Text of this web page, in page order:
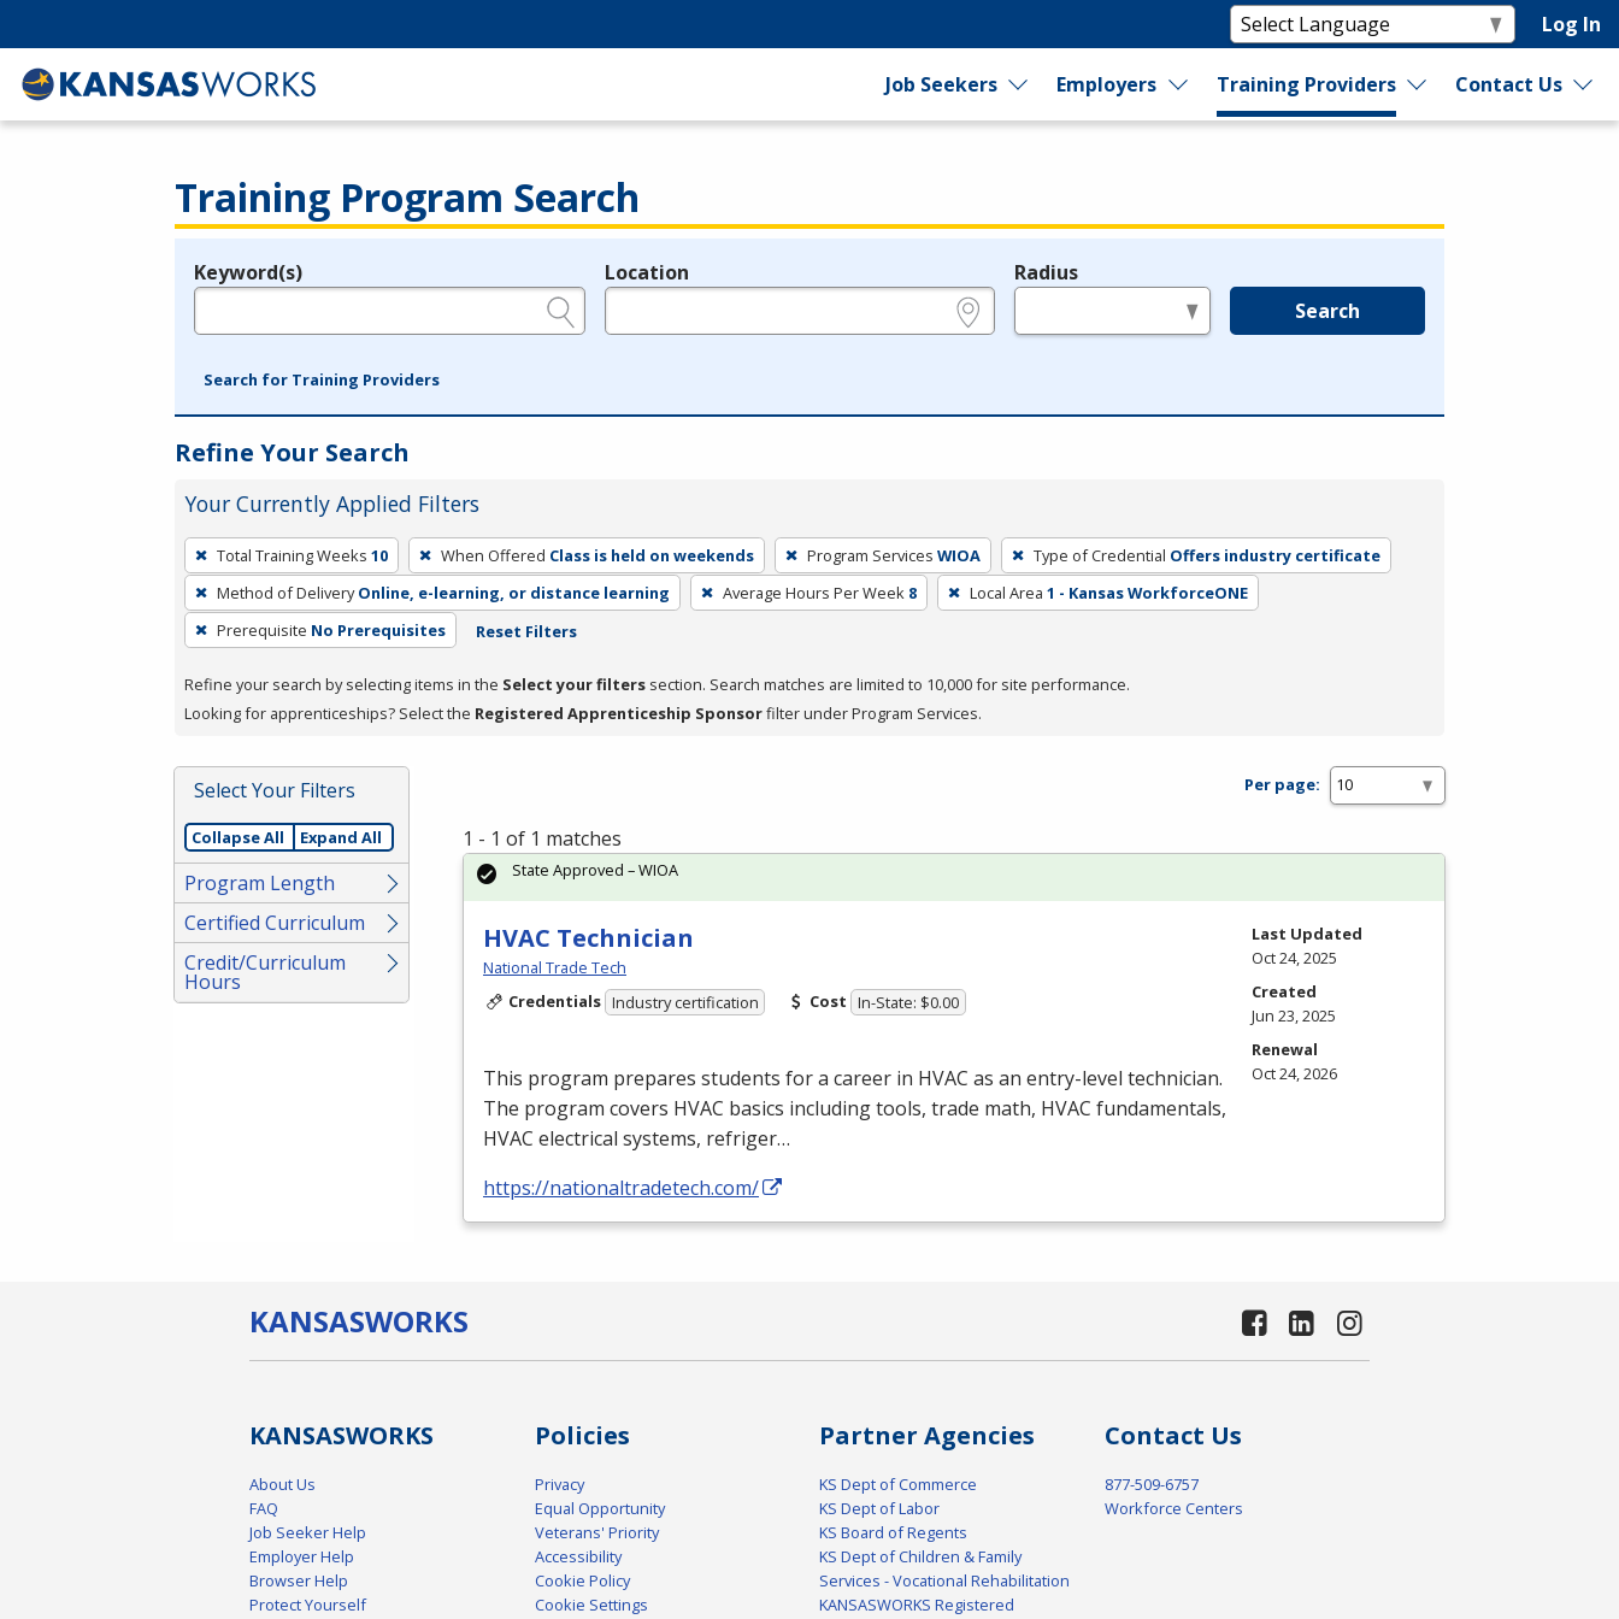
Log In
Job Seekers Employers Training Providers Contact Us
Training Program Search
Legend
Keyword(s) Location Radius
Search
Search for Training Providers
Refine Your Search
Your Currently Applied Filters
To
remove
a
filter,
Enter
or
Total Training Weeks 10 When Offered Class is held on weekends Program Services WIOA Type of Credential Offers industry certificate
Method of Delivery Online, e-learning, or distance learning Average Hours Per Week 8 Local Area 1 - Kansas WorkforceONE
Prerequisite No Prerequisites Reset Filters
Refine your search by selecting items in the Select your filters section. Search matches are limited to 10,000 for site performance.
Looking for apprenticeships? Select the Registered Apprenticeship Sponsorfilter under Program Services.
Select Your Filters
Collapse All Expand All
Program Length
Certified Curriculum
Credit/Curriculum
Hours
Per page:
1 - 1 of 1 matches
HVAC Technician
National Trade Tech
Credentials Industry certification Cost In-State: $0.00
This program prepares students for a career in HVAC as an entry-level technician.
The program covers HVAC basics including tools, trade math, HVAC fundamentals,
HVAC electrical systems, refriger…
https://nationaltradetech.com/
State Approved – WIOA
Last Updated
Oct 24, 2025
Created
Jun 23, 2025
Renewal
Oct 24, 2026
KANSASWORKS
KANSASWORKS
About Us
FAQ
Job Seeker Help
Employer Help
Browser Help
Protect Yourself
Policies
Privacy
Equal Opportunity
Veterans' Priority
Accessibility
Cookie Policy
Cookie Settings
Partner Agencies
KS Dept of Commerce
KS Dept of Labor
KS Board of Regents
KS Dept of Children & Family
Services - Vocational Rehabilitation
KANSASWORKS Registered
Contact Us
877-509-6757
Workforce Centers